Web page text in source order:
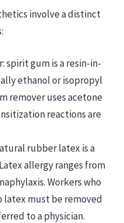
involve a distinct
spirit gum is a resin-in-
ethanol or isopropyl
remover uses acetone
reactions are
rubber latex is a
allergy ranges from
Workers who
latex must be removed
to a physician.